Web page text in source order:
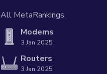
All MetaRankings
Modems
3 Jan 2025
Routers
3 Jan 2025